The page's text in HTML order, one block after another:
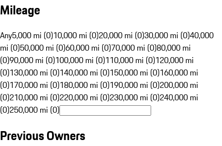
Mileage
Any5,000 mi (0)10,000 mi (0)20,000 mi (0)30,000 mi (0)40,000
mi (0)50,000 mi (0)60,000 mi (0)70,000 mi (0)80,000 mi
(0)90,000 mi (0)100,000 mi (0)110,000 mi (0)120,000 mi
(0)130,000 mi (0)140,000 mi (0)150,000 mi (0)160,000 mi
(0)170,000 mi (0)180,000 mi (0)190,000 mi (0)200,000 mi
(0)210,000 mi (0)220,000 mi (0)230,000 mi (0)240,000 mi
(0)250,000 mi (0)
Previous Owners